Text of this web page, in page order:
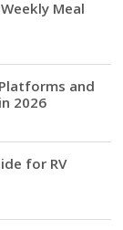
Meal
and
2026
for RV